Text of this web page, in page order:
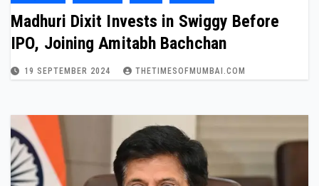
Madhuri Dixit Invests in Swiggy Before
IPO, Joining Amitabh Bachchan
19 SEPTEMBER 2024 THETIMESOFMUMBAI.COM